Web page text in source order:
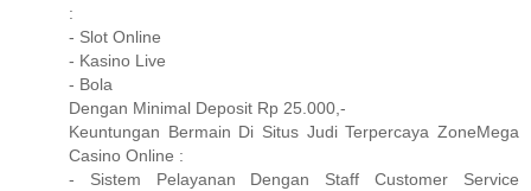
:
- Slot Online
- Kasino Live
- Bola
Dengan Minimal Deposit Rp 25.000,-
Keuntungan Bermain Di Situs Judi Terpercaya ZoneMega
Casino Online :
- Sistem Pelayanan Dengan Staff Customer Service